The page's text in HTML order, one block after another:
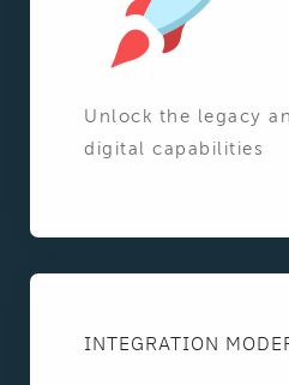
Unlock the legacy
digital capabilities
INTEGRATION